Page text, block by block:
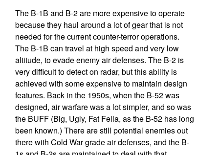
The B-1B and B-2 are more expensive to operate
because they haul around a lot of gear that is not
needed for the current counter-terror operations.
The B-1B can travel at high speed and very low
altitude, to evade enemy air defenses. The B-2 is
very difficult to detect on radar, but this ability is
achieved with some expensive to maintain design
features. Back in the 1950s, when the B-52 was
designed, air warfare was a lot simpler, and so was
the BUFF (Big, Ugly, Fat Fella, as the B-52 has long
been known.) There are still potential enemies out
there with Cold War grade air defenses, and the B-